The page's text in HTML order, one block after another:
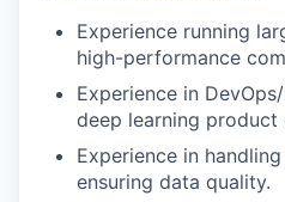
Experience running
high-performance
Experience in
deep learning product
Experience in
ensuring data quality.